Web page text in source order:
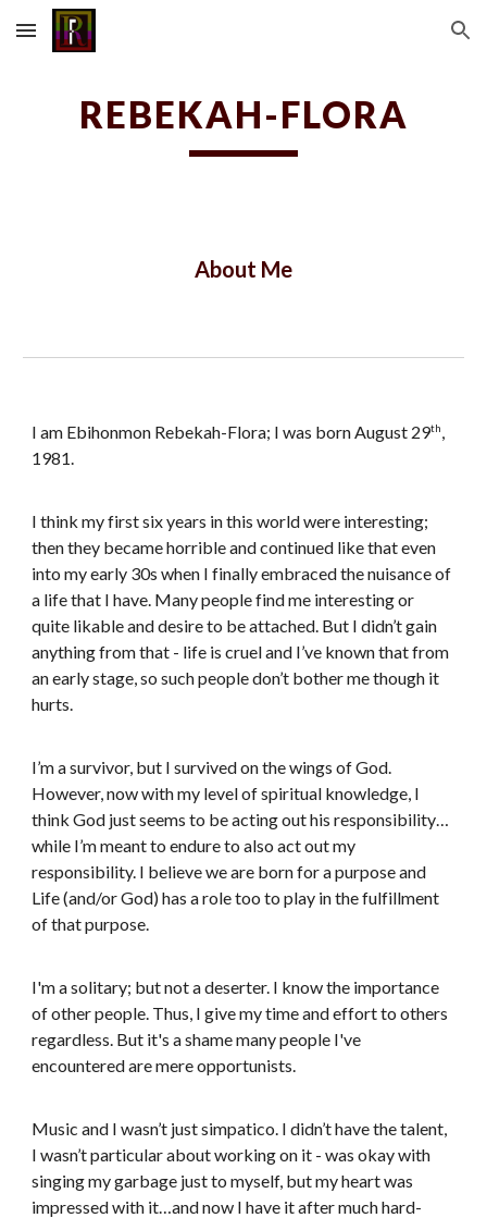
Skip to main content Skip to navigation
REBEKAH-FLORA
About Me
I am Ebihonmon Rebekah-Flora; I was born August 29th,
1981.
I think my first six years in this world were interesting;
then they became horrible and continued like that even
into my early 30s when I finally embraced the nuisance of
a life that I have. Many people find me interesting or
quite likable and desire to be attached. But I didn’t gain
anything from that - life is cruel and I’ve known that from
an early stage, so such people don’t bother me though it
hurts.
I’m a survivor, but I survived on the wings of God.
However, now with my level of spiritual knowledge, I
think God just seems to be acting out his responsibility…
while I’m meant to endure to also act out my
responsibility. I believe we are born for a purpose and
Life (and/or God) has a role too to play in the fulfillment
of that purpose.
I'm a solitary; but not a deserter. I know the importance
of other people. Thus, I give my time and effort to others
regardless. But it's a shame many people I've
encountered are mere opportunists.
Music and I wasn’t just simpatico. I didn’t have the talent,
I wasn’t particular about working on it - was okay with
singing my garbage just to myself, but my heart was
impressed with it…and now I have it after much hard-